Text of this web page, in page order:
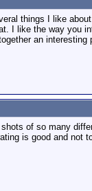
things I like
I like the way
an interesting
of so many
is good and not